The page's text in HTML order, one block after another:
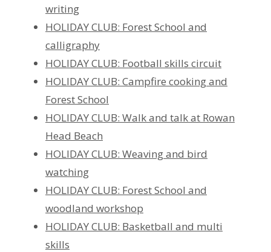
writing
HOLIDAY CLUB: Forest School and
calligraphy
HOLIDAY CLUB: Football skills circuit
HOLIDAY CLUB: Campfire cooking and
Forest School
HOLIDAY CLUB: Walk and talk at Rowan
Head Beach
HOLIDAY CLUB: Weaving and bird
watching
HOLIDAY CLUB: Forest School and
woodland workshop
HOLIDAY CLUB: Basketball and multi
skills